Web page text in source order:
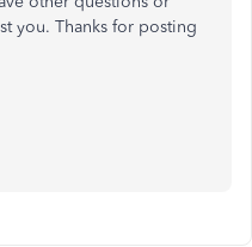
you. Thanks for posting